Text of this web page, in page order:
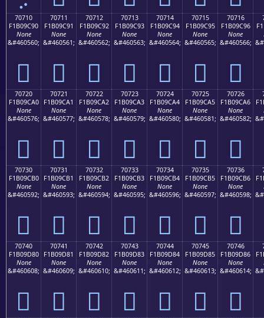
70710
F1B09C90
None
&#460560;
񰜐
70711
F1B09C91
None
&#460561;
񰜑
70712
F1B09C92
None
&#460562;
񰜒
70713
F1B09C93
None
&#460563;
񰜓
70714
F1B09C94
None
&#460564;
񰜔
70715
F1B09C95
None
&#460565;
񰜕
70716
F1B09C96
None
&#460566;
񰜖
70720
F1B09CA0
None
&#460576;
񰜠
70721
F1B09CA1
None
&#460577;
񰜡
70722
F1B09CA2
None
&#460578;
񰜢
70723
F1B09CA3
None
&#460579;
񰜣
70724
F1B09CA4
None
&#460580;
񰜤
70725
F1B09CA5
None
&#460581;
񰜥
70726
F1B09CA6
None
&#460582;
񰜦
70730
F1B09CB0
None
&#460592;
񰜰
70731
F1B09CB1
None
&#460593;
񰜱
70732
F1B09CB2
None
&#460594;
񰜲
70733
F1B09CB3
None
&#460595;
񰜳
70734
F1B09CB4
None
&#460596;
񰜴
70735
F1B09CB5
None
&#460597;
񰜵
70736
F1B09CB6
None
&#460598;
񰜶
70740
F1B09D80
None
&#460608;
񰝀
70741
F1B09D81
None
&#460609;
񰝁
70742
F1B09D82
None
&#460610;
񰝂
70743
F1B09D83
None
&#460611;
񰝃
70744
F1B09D84
None
&#460612;
񰝄
70745
F1B09D85
None
&#460613;
񰝅
70746
F1B09D86
None
&#460614;
񰝆